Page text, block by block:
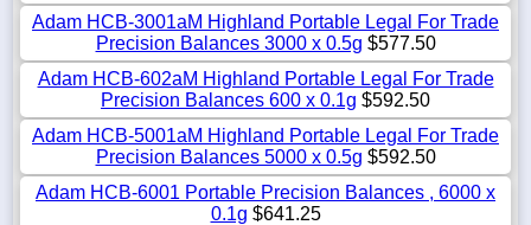
Adam HCB-3001aM Highland Portable Legal For Trade
Precision Balances 3000 x 0.5g $577.50
Adam HCB-602aM Highland Portable Legal For Trade
Precision Balances 600 x 0.1g $592.50
Adam HCB-5001aM Highland Portable Legal For Trade
Precision Balances 5000 x 0.5g $592.50
Adam HCB-6001 Portable Precision Balances , 6000 x
0.1g $641.25